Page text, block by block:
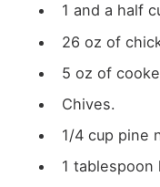
1 and a half
26 oz of
5 oz of
Chives.
1/4 cup pine
1 tablespoon